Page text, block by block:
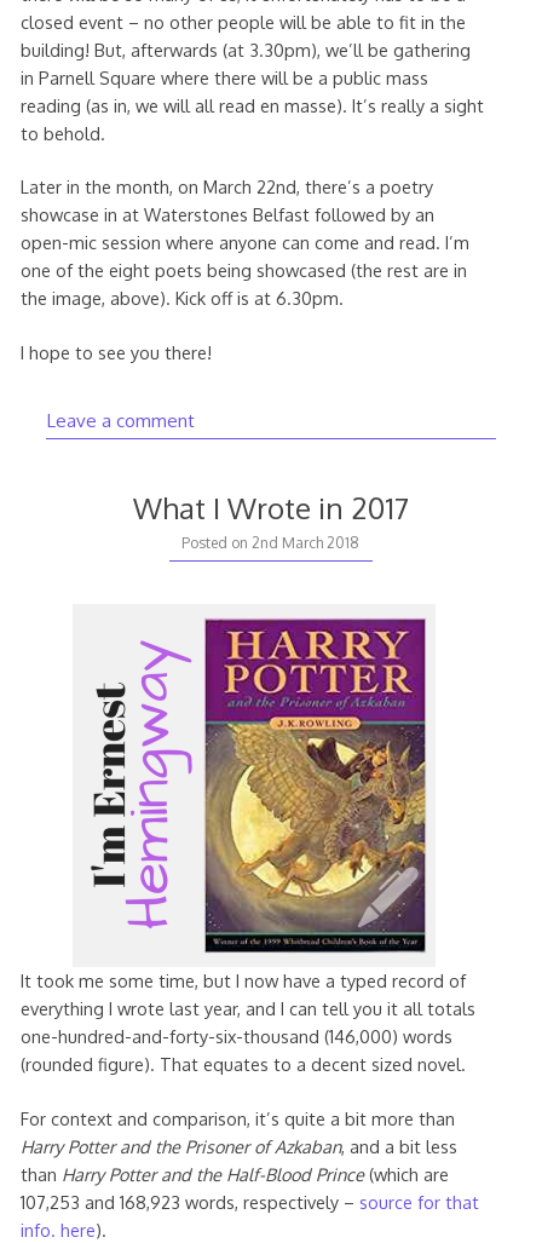
closed event – no other people will be able to fit in the
building! But, afterwards (at 3.30pm), we’ll be gathering
in Parnell Square where there will be a public mass
reading (as in, we will all read en masse). It’s really a sight
to behold.
Later in the month, on March 22nd, there’s a poetry
showcase in at Waterstones Belfast followed by an
open-mic session where anyone can come and read. I’m
one of the eight poets being showcased (the rest are in
the image, above). Kick off is at 6.30pm.
I hope to see you there!
Leave a comment
What I Wrote in 2017
Posted on 2nd March 2018
It took me some time, but I now have a typed record of
everything I wrote last year, and I can tell you it all totals
one-hundred-and-forty-six-thousand (146,000) words
(rounded figure). That equates to a decent sized novel.
For context and comparison, it’s quite a bit more than
Harry Potter and the Prisoner of Azkaban, and a bit less
than Harry Potter and the Half-Blood Prince(which are
107,253 and 168,923 words, respectively – source for that
info. here).